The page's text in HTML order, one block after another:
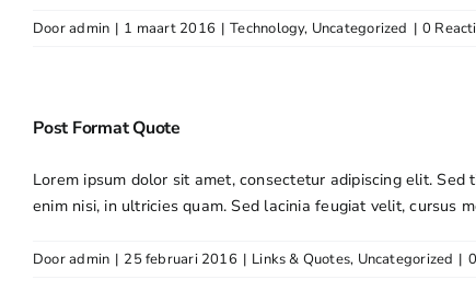
Dooradmin | 1 maart 2016 | Technology, Uncategorized | 0
Post Format Quote
Lorem ipsum dolor sit amet, consectetur adipiscing elit.
enim nisi, in ultricies quam. Sed lacinia feugiat velit, cursus
Dooradmin | 25 februari 2016 | Links & Quotes, Uncategorized |